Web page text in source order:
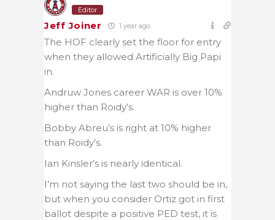
Editor
Jeff Joiner 1 year ago
The HOF clearly set the floor for entry
when they allowed Artificially Big Papi
in.
Andruw Jones career WAR is over 10%
higher than Roidy’s.
Bobby Abreu’s is right at 10% higher
than Roidy’s.
Ian Kinsler’s is nearly identical.
I’m not saying the last two should be in,
but when you consider Ortiz got in first
ballot despite a positive PED test, it is